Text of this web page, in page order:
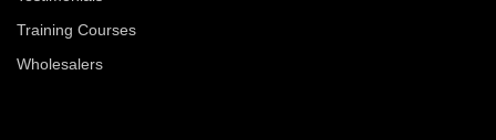
Training Courses
Wholesalers